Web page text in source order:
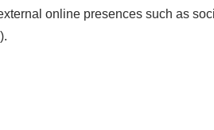
online presences such as